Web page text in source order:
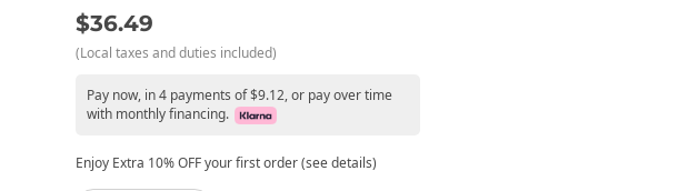
$36.49
(Local taxes and duties included)
Pay now, in 4 payments of $9.12, or pay over time
with monthly financing.
Enjoy Extra 10% OFF your first order (see details)